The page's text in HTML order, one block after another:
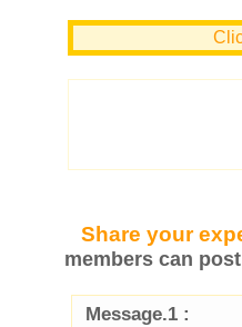
Share your
members can
Message.1 :